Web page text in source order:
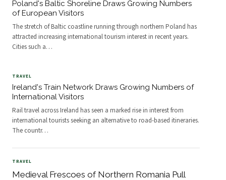
Poland's Baltic Shoreline Draws Growing Numbers
of European Visitors
The stretch of Baltic coastline running through northern Poland has
attracted increasing international tourism interest in recent years.
Cities such a…
TRAVEL
Ireland's Train Network Draws Growing Numbers of
International Visitors
Rail travel across Ireland has seen a marked rise in interest from
international tourists seeking an alternative to road-based itineraries.
The countr…
TRAVEL
Medieval Frescoes of Northern Romania Pull